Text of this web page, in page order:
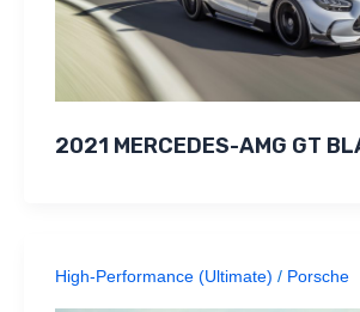
2021 MERCEDES-AMG GT
High-Performance (Ultimate) / Porsche